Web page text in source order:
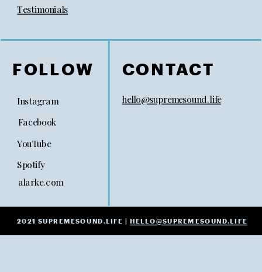
2021 SUPREMESOUND.LIFE |HELLO@SUPREMESOUND.LIFE
FOLLOW
Instagram
Facebook
YouTube
Spotify
CONTACT
hello@supremesound.life
Testimonials
alarke.com